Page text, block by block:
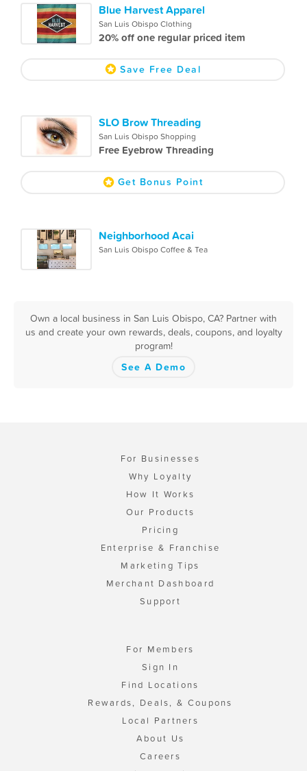
Blue Harvest Apparel
San Luis Obispo Clothing
20% off one regular priced item
Save Free Deal
SLO Brow Threading
San Luis Obispo Shopping
Free Eyebrow Threading
Get Bonus Point
Neighborhood Acai
San Luis Obispo Coffee & Tea
Own a local business in San Luis Obispo, CA? Partner with
us and create your own rewards, deals, coupons, and loyalty
program!
See A Demo
For Businesses
Why Loyalty
How It Works
Our Products
Pricing
Enterprise & Franchise
Marketing Tips
Merchant Dashboard
Support
For Members
Sign In
Find Locations
Rewards, Deals, & Coupons
Local Partners
About Us
Careers